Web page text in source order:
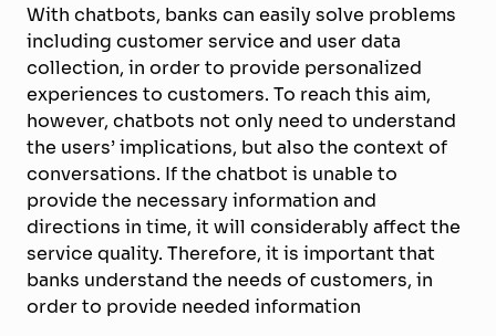
With chatbots, banks can easily solve problems
including customer service and user data
collection, in order to provide personalized
experiences to customers. To reach this aim,
however, chatbots not only need to understand
the users’ implications, but also the context of
conversations. If the chatbot is unable to
provide the necessary information and
directions in time, it will considerably affect the
service quality. Therefore, it is important that
banks understand the needs of customers, in
order to provide needed information